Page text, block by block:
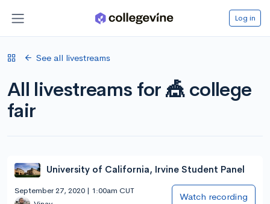
Log in
See all livestreams
All livestreams for 🎪 college
fair
University of California, Irvine Student Panel
September 27, 2020 | 1:00am CUT
Watch recording